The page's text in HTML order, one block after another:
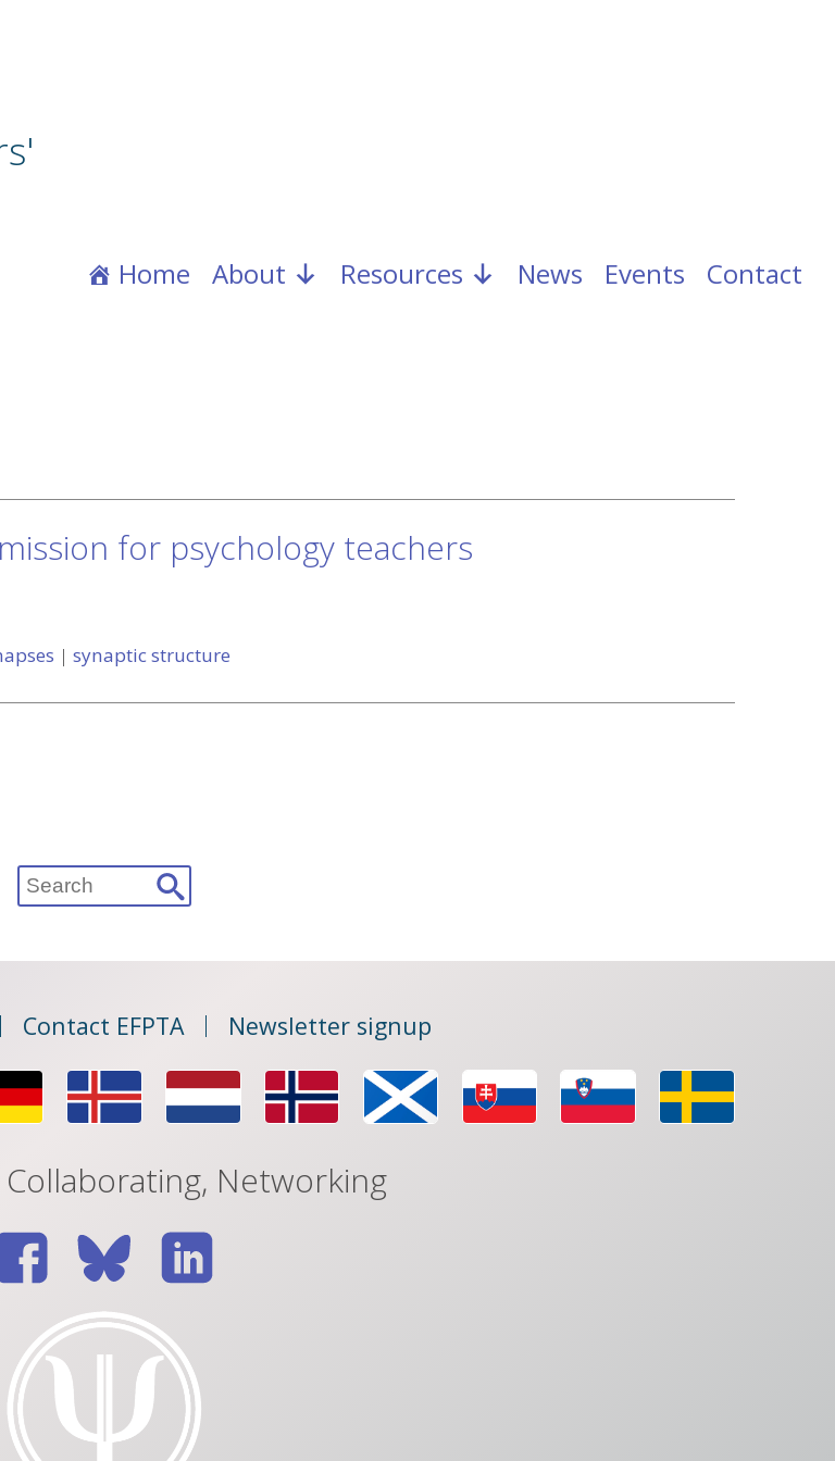
Home About Resources News Events Contact
for psychology teachers
| synaptic structure
Search
for:
Contact EFPTA Newsletter signup
Networking